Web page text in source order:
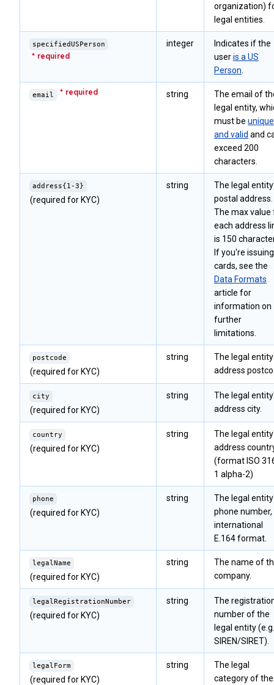
organization)
legal entities.
specifiedUSPerson integer
Indicates if the
useris a US
Person
email string
The email of
legal entity,
must be unique
and valid and
exceed 200
characters.
address{1-3}
(required for KYC)
string
The legal
postal address.
The max value
each address
is 150
If you're issuing
cards, see the
Data Formats
article for
information on
further
limitations.
postcode
(required for KYC)
string
The legal
address
city
(required for KYC)
string
The legal
address city.
country
(required for KYC)
string
The legal
address
(format ISO
1 alpha-2)
phone
(required for KYC)
string
The legal
phone number,
international
E.164 format.
legalName
(required for KYC)
string
The name of
company.
legalRegistrationNumber
(required for KYC)
string
The
number of the
legal entity
SIREN/SIRET).
legalForm
(required for KYC)
string
The legal
category of the